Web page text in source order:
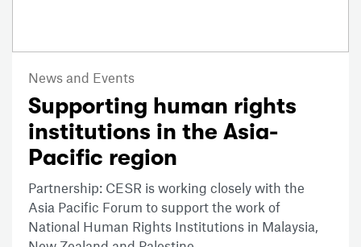
News and Events
Supporting human rights
institutions in the Asia-
Pacific region
Partnership: CESR is working closely with the
Asia Pacific Forum to support the work of
National Human Rights Institutions in Malaysia,